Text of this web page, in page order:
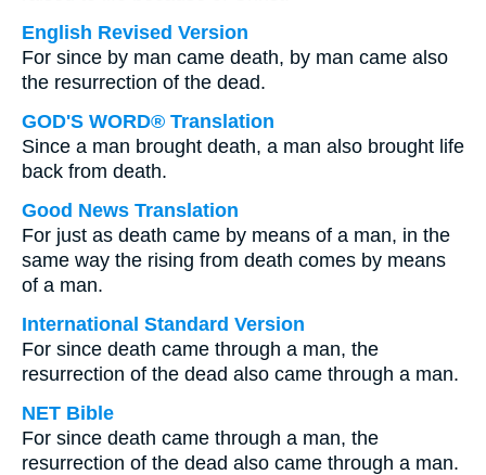
English Revised Version
For since by man came death, by man came also
the resurrection of the dead.
GOD'S WORD® Translation
Since a man brought death, a man also brought life
back from death.
Good News Translation
For just as death came by means of a man, in the
same way the rising from death comes by means
of a man.
International Standard Version
For since death came through a man, the
resurrection of the dead also came through a man.
NET Bible
For since death came through a man, the
resurrection of the dead also came through a man.